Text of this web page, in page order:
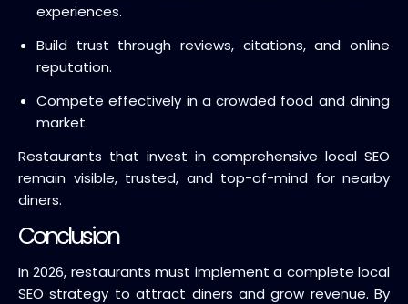
experiences.
Build trust through reviews, citations, and online
reputation.
Compete effectively in a crowded food and dining
market.
Restaurants that invest in comprehensive local SEO
remain visible, trusted, and top-of-mind for nearby
diners.
Conclusion
In 2026, restaurants must implement a complete local
SEO strategy to attract diners and grow revenue. By